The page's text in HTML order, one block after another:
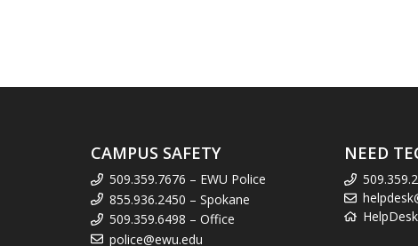
CAMPUS SAFETY
509.359.7676 – EWU Police
855.936.2450 – Spokane
509.359.6498 – Office
police@ewu.edu
NEED
HelpDesk